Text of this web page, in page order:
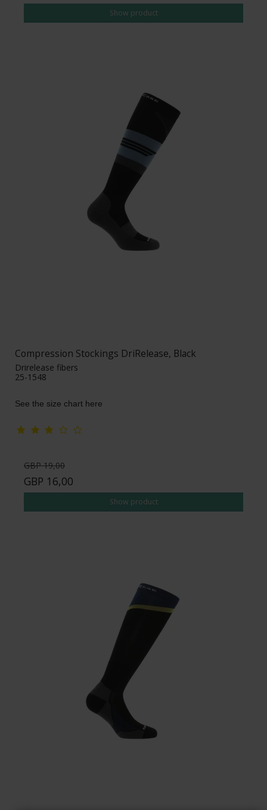
Show product
Compression Stockings DriRelease, Black
Drirelease fibers
25-1548
See the size chart here
GBP 19,00
GBP 16,00
Show product